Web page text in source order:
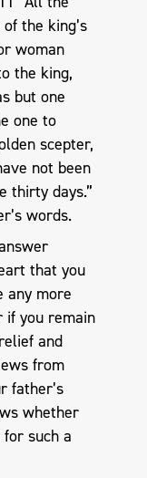
the king’s
woman
the king,
but one
one to
scepter,
not been
thirty days.”
words.
that you
any more
if you remain
and
from
father’s
whether
such a